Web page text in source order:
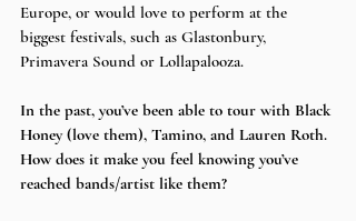
Europe, or would love to perform at the
biggest festivals, such as Glastonbury,
Primavera Sound or Lollapalooza.
In the past, you’ve been able to tour with Black
Honey (love them), Tamino, and Lauren Roth.
How does it make you feel knowing you’ve
reached bands/artist like them?